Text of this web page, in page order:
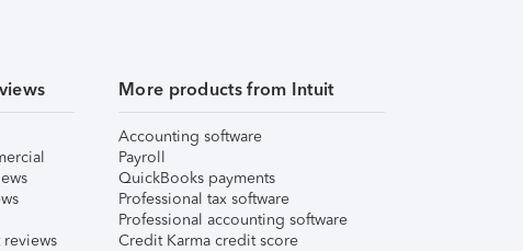
reviews
More products from Intuit
Accounting software
Payroll
QuickBooks payments
Professional tax software
Professional accounting software
Credit Karma credit score